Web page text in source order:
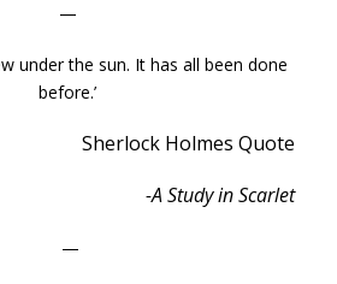
—
under the sun. It has all been done
before.’
Sherlock Holmes Quote
-A Study in Scarlet
—